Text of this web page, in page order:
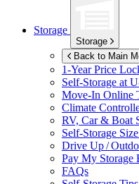
Storage
Storage
Back to Main
1-Year Price
Self-Storage at
Move-In Online
Climate
RV, Car & Boat
Self-Storage
Drive Up /
Pay My Storage
FAQs